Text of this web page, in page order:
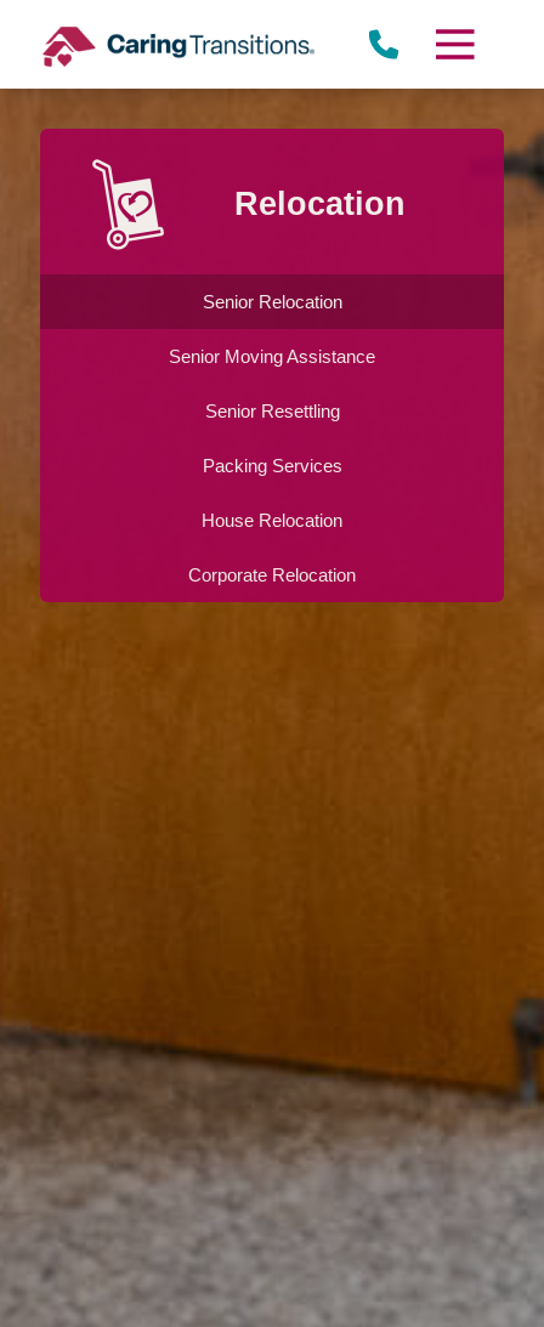
content
Relocation
Senior Relocation
Senior Moving Assistance
Senior Resettling
Packing Services
House Relocation
Corporate Relocation